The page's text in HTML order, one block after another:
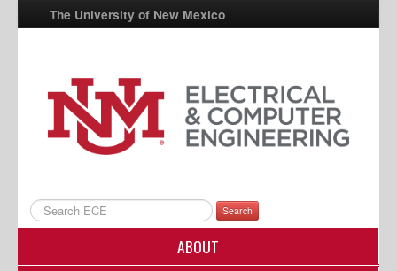
The University of New Mexico
UNM A-Z
StudentInfo
FastInfo
Directory
Search
ABOUT